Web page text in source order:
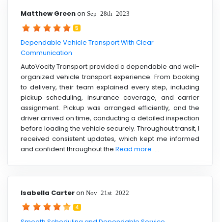
Matthew Greenon Sep 28th 2023
5
Dependable Vehicle Transport With Clear
Communication
AutoVocity Transport provided a dependable and well-
organized vehicle transport experience. From booking
to delivery, their team explained every step, including
pickup scheduling, insurance coverage, and carrier
assignment. Pickup was arranged efficiently, and the
driver arrived on time, conducting a detailed inspection
before loading the vehicle securely. Throughout transit, I
received consistent updates, which kept me informed
and confident throughout the Read more ....
Isabella Carteron Nov 21st 2022
4